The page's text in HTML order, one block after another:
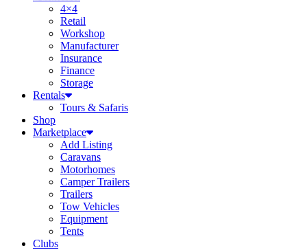
4×4
Retail
Workshop
Manufacturer
Insurance
Finance
Storage
Rentals
Tours & Safaris
Shop
Marketplace
Add Listing
Caravans
Motorhomes
Camper Trailers
Trailers
Tow Vehicles
Equipment
Tents
Clubs